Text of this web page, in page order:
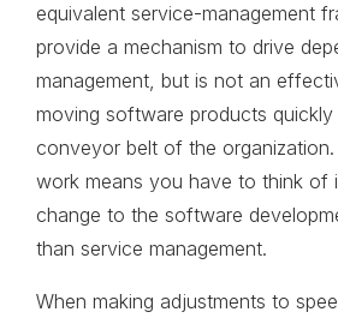
equivalent service-management
provide a mechanism to drive
management, but is not an
moving software products quickly
conveyor belt of the
work means you have to think of
change to the software
than service management.
When making adjustments to